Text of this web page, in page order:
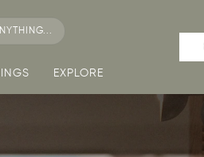
EXPLORE